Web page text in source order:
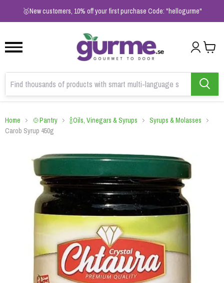
🥇New customers, 10% off your first purchase Code: "hellogurme"
2
Home 🍲Pantry 🍾Oils, Vinegars & Syrups
Syrups & Molasses
Carob Syrup 450g